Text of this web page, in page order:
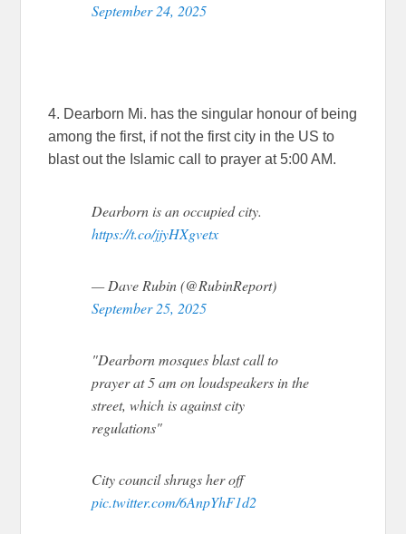
September 24, 2025
4. Dearborn Mi. has the singular honour of being
among the first, if not the first city in the US to
blast out the Islamic call to prayer at 5:00 AM.
Dearborn is an occupied city.
https://t.co/jjyHXgvetx
— Dave Rubin (@RubinReport)
September 25, 2025
"Dearborn mosques blast call to
prayer at 5 am on loudspeakers in the
street, which is against city
regulations"
City council shrugs her off
pic.twitter.com/6AnpYhF1d2